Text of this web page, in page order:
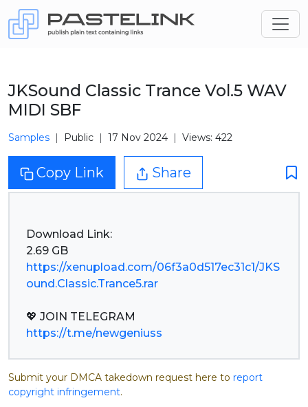
JKSound Classic Trance Vol.5 WAV
MIDI SBF
Samples Public 17 Nov 2024 Views: 422
Copy Link Share
Download Link:
https://xenupload.com/06f3a0d517ec31c1/JKS
ound.Classic.Trance5.rar
https://t.me/newgeniuss
Submit your DMCA takedown request here to report
copyright infringement.